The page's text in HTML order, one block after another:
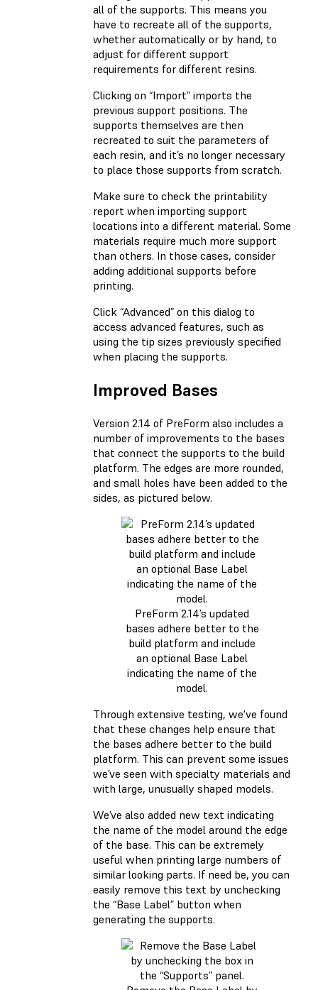
all of the supports. This means you
have to recreate all of the supports,
whether automatically or by hand, to
adjust for different support
requirements for different resins.
Clicking on “Import” imports the
previous support positions. The
supports themselves are then
recreated to suit the parameters of
each resin, and it’s no longer necessary
to place those supports from scratch.
Make sure to check the printability
report when importing support
locations into a different material. Some
materials require much more support
than others. In those cases, consider
adding additional supports before
printing.
Click “Advanced” on this dialog to
access advanced features, such as
using the tip sizes previously specified
when placing the supports.
Improved Bases
Version 2.14 of PreForm also includes a
number of improvements to the bases
that connect the supports to the build
platform. The edges are more rounded,
and small holes have been added to the
sides, as pictured below.
PreForm 2.14’s updated
bases adhere better to the
build platform and include
an optional Base Label
indicating the name of the
model.
Through extensive testing, we've found
that these changes help ensure that
the bases adhere better to the build
platform. This can prevent some issues
we’ve seen with specialty materials and
with large, unusually shaped models.
We’ve also added new text indicating
the name of the model around the edge
of the base. This can be extremely
useful when printing large numbers of
similar looking parts. If need be, you can
easily remove this text by unchecking
the “Base Label” button when
generating the supports.